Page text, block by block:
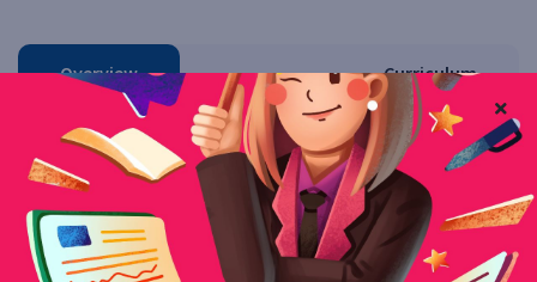
Overview Curriculum
Instructor Reviews QA
Facebook Twitter